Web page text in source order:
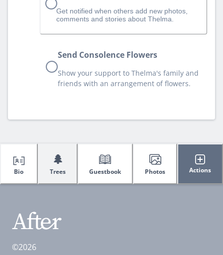
Get notified when others add new photos,
comments and stories about Thelma.
Send Consolence Flowers
Show your support to Thelma's family and
friends with an arrangement of flowers.
Bio
🌲
Trees Guestbook Photos Actions
©2026